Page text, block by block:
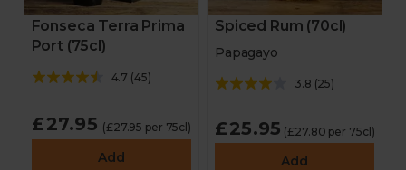
Fonseca Terra Prima
Port (75cl)
4.7 (45)
£27.95 (£27.95 per 75cl)
Add
Spiced Rum (70cl)
Papagayo
3.8 (25)
£25.95 (£27.80 per 75cl)
Add